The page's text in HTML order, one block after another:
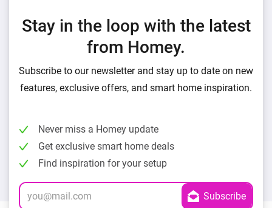
Stay in the loop with the latest
from Homey.
Subscribe to our newsletter and stay up to date on new
features, exclusive offers, and smart home inspiration.
Never miss a Homey update
Get exclusive smart home deals
Find inspiration for your setup